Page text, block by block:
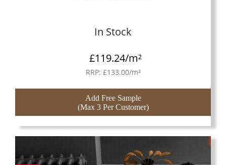
In Stock
£119.24/m²
RRP: £133.00/m²
Add Free Sample
(Max 3 Per Customer)